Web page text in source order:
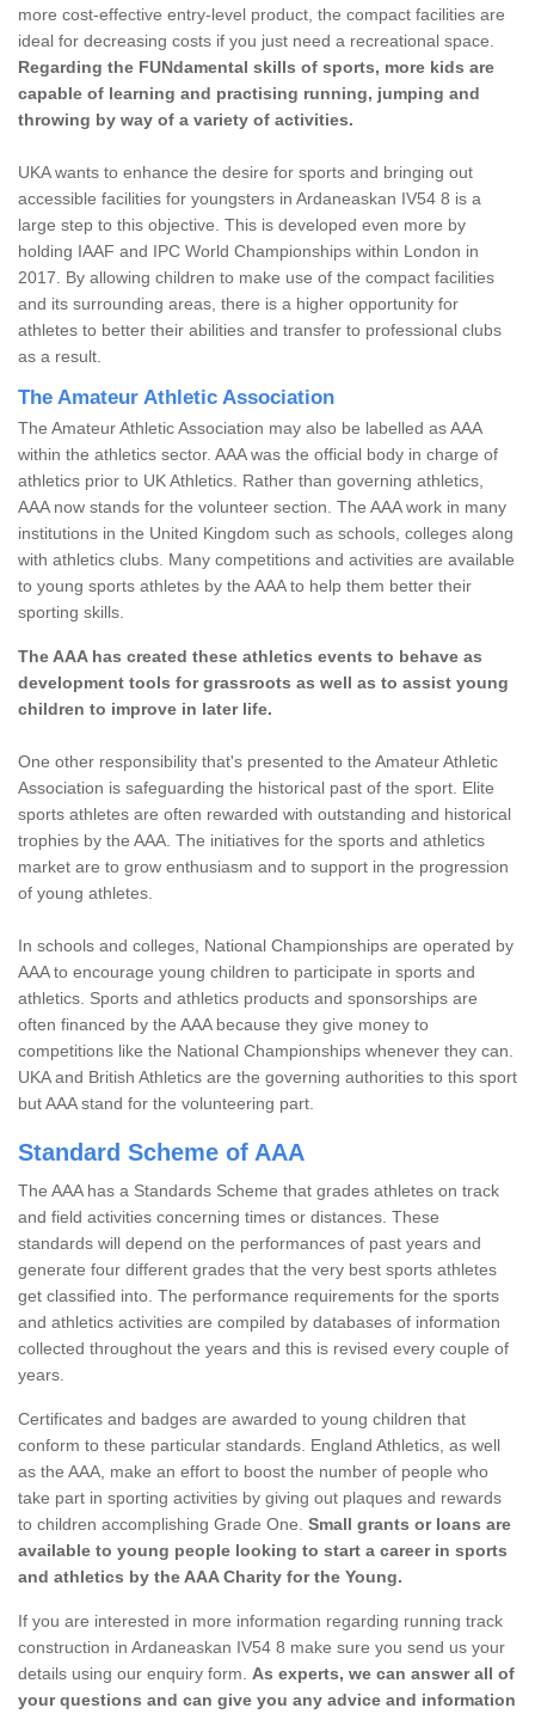
more cost-effective entry-level product, the compact facilities are
ideal for decreasing costs if you just need a recreational space.
Regarding the FUNdamental skills of sports, more kids are
capable of learning and practising running, jumping and
throwing by way of a variety of activities.
UKA wants to enhance the desire for sports and bringing out
accessible facilities for youngsters in Ardaneaskan IV54 8 is a
large step to this objective. This is developed even more by
holding IAAF and IPC World Championships within London in
2017. By allowing children to make use of the compact facilities
and its surrounding areas, there is a higher opportunity for
athletes to better their abilities and transfer to professional clubs
as a result.
The Amateur Athletic Association
The Amateur Athletic Association may also be labelled as AAA
within the athletics sector. AAA was the official body in charge of
athletics prior to UK Athletics. Rather than governing athletics,
AAA now stands for the volunteer section. The AAA work in many
institutions in the United Kingdom such as schools, colleges along
with athletics clubs. Many competitions and activities are available
to young sports athletes by the AAA to help them better their
sporting skills.
The AAA has created these athletics events to behave as
development tools for grassroots as well as to assist young
children to improve in later life.
One other responsibility that's presented to the Amateur Athletic
Association is safeguarding the historical past of the sport. Elite
sports athletes are often rewarded with outstanding and historical
trophies by the AAA. The initiatives for the sports and athletics
market are to grow enthusiasm and to support in the progression
of young athletes.
In schools and colleges, National Championships are operated by
AAA to encourage young children to participate in sports and
athletics. Sports and athletics products and sponsorships are
often financed by the AAA because they give money to
competitions like the National Championships whenever they can.
UKA and British Athletics are the governing authorities to this sport
but AAA stand for the volunteering part.
Standard Scheme of AAA
The AAA has a Standards Scheme that grades athletes on track
and field activities concerning times or distances. These
standards will depend on the performances of past years and
generate four different grades that the very best sports athletes
get classified into. The performance requirements for the sports
and athletics activities are compiled by databases of information
collected throughout the years and this is revised every couple of
years.
Certificates and badges are awarded to young children that
conform to these particular standards. England Athletics, as well
as the AAA, make an effort to boost the number of people who
take part in sporting activities by giving out plaques and rewards
to children accomplishing Grade One. Small grants or loans are
available to young people looking to start a career in sports
and athletics by the AAA Charity for the Young.
If you are interested in more information regarding running track
construction in Ardaneaskan IV54 8 make sure you send us your
details using our enquiry form. As experts, we can answer all of
your questions and can give you any advice and information